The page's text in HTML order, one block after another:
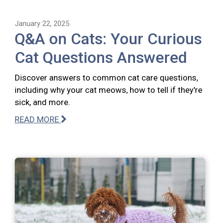
January 22, 2025
Q&A on Cats: Your Curious
Cat Questions Answered
Discover answers to common cat care questions,
including why your cat meows, how to tell if they're
sick, and more.
READ MORE